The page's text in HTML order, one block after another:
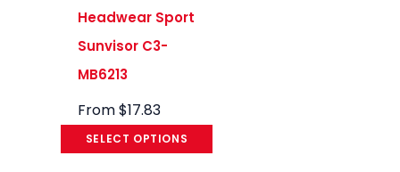
Headwear Sport
Sunvisor C3-
MB6213
From$17.83
SELECT OPTIONS